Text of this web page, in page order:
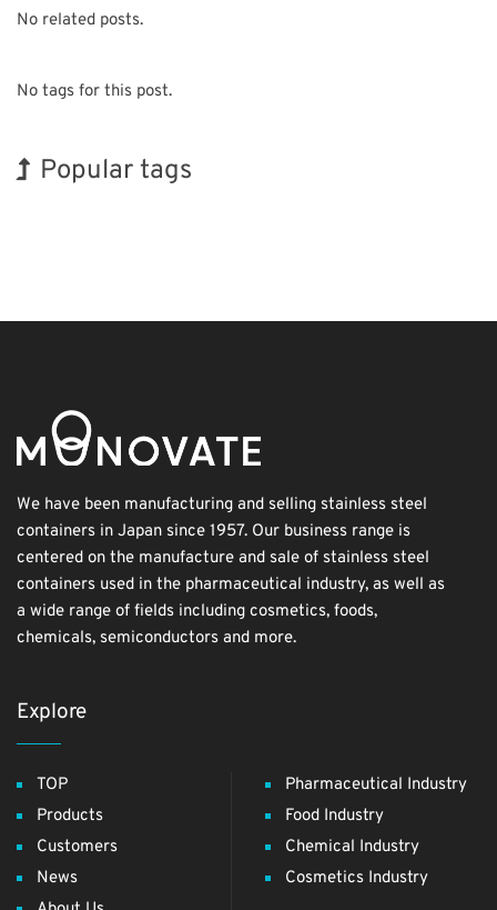
No related posts.
No tags for this post.
Popular tags
We have been manufacturing and selling stainless steel
containers in Japan since 1957. Our business range is
centered on the manufacture and sale of stainless steel
containers used in the pharmaceutical industry, as well as
a wide range of fields including cosmetics, foods,
chemicals, semiconductors and more.
Explore
TOP
Products
Customers
News
Pharmaceutical Industry
Food Industry
Chemical Industry
Cosmetics Industry